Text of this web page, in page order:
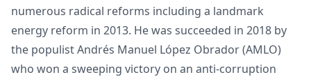
numerous radical reforms including a landmark
energy reform in 2013. He was succeeded in 2018 by
the populist Andrés Manuel López Obrador (AMLO)
who won a sweeping victory on an anti-corruption